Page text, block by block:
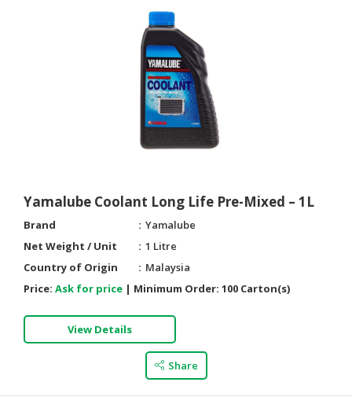
Yamalube Coolant Long Life Pre-Mixed – 1L
Brand
Yamalube
Net Weight / Unit
1 Litre
Country of Origin
Malaysia
Price: Ask for price | Minimum Order: 100 Carton(s)
View Details
Share